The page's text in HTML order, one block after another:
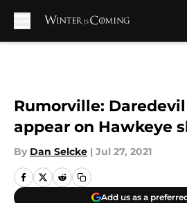
Rumorville:
appear on Hawkeye
By Dan Selcke | Jul 27, 2021
Add us as a